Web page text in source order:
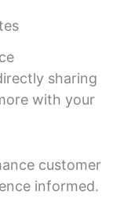
sharing
with your
customer
informed.